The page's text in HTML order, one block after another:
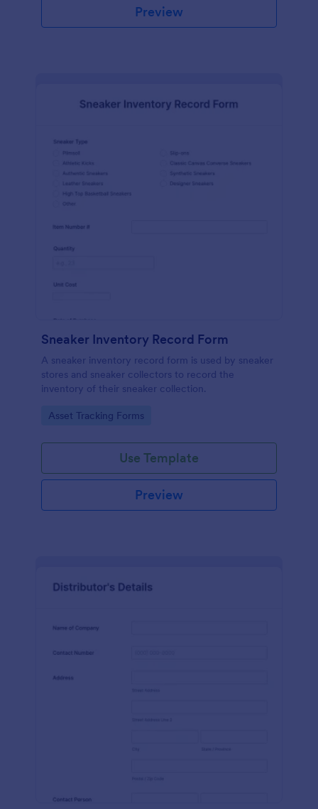
Preview
Sneaker Inventory Record Form
A sneaker inventory record form is used by sneaker
stores and sneaker collectors to record the
inventory of their sneaker collection.
Go to Category:
Asset Tracking Forms
Use Template
Preview